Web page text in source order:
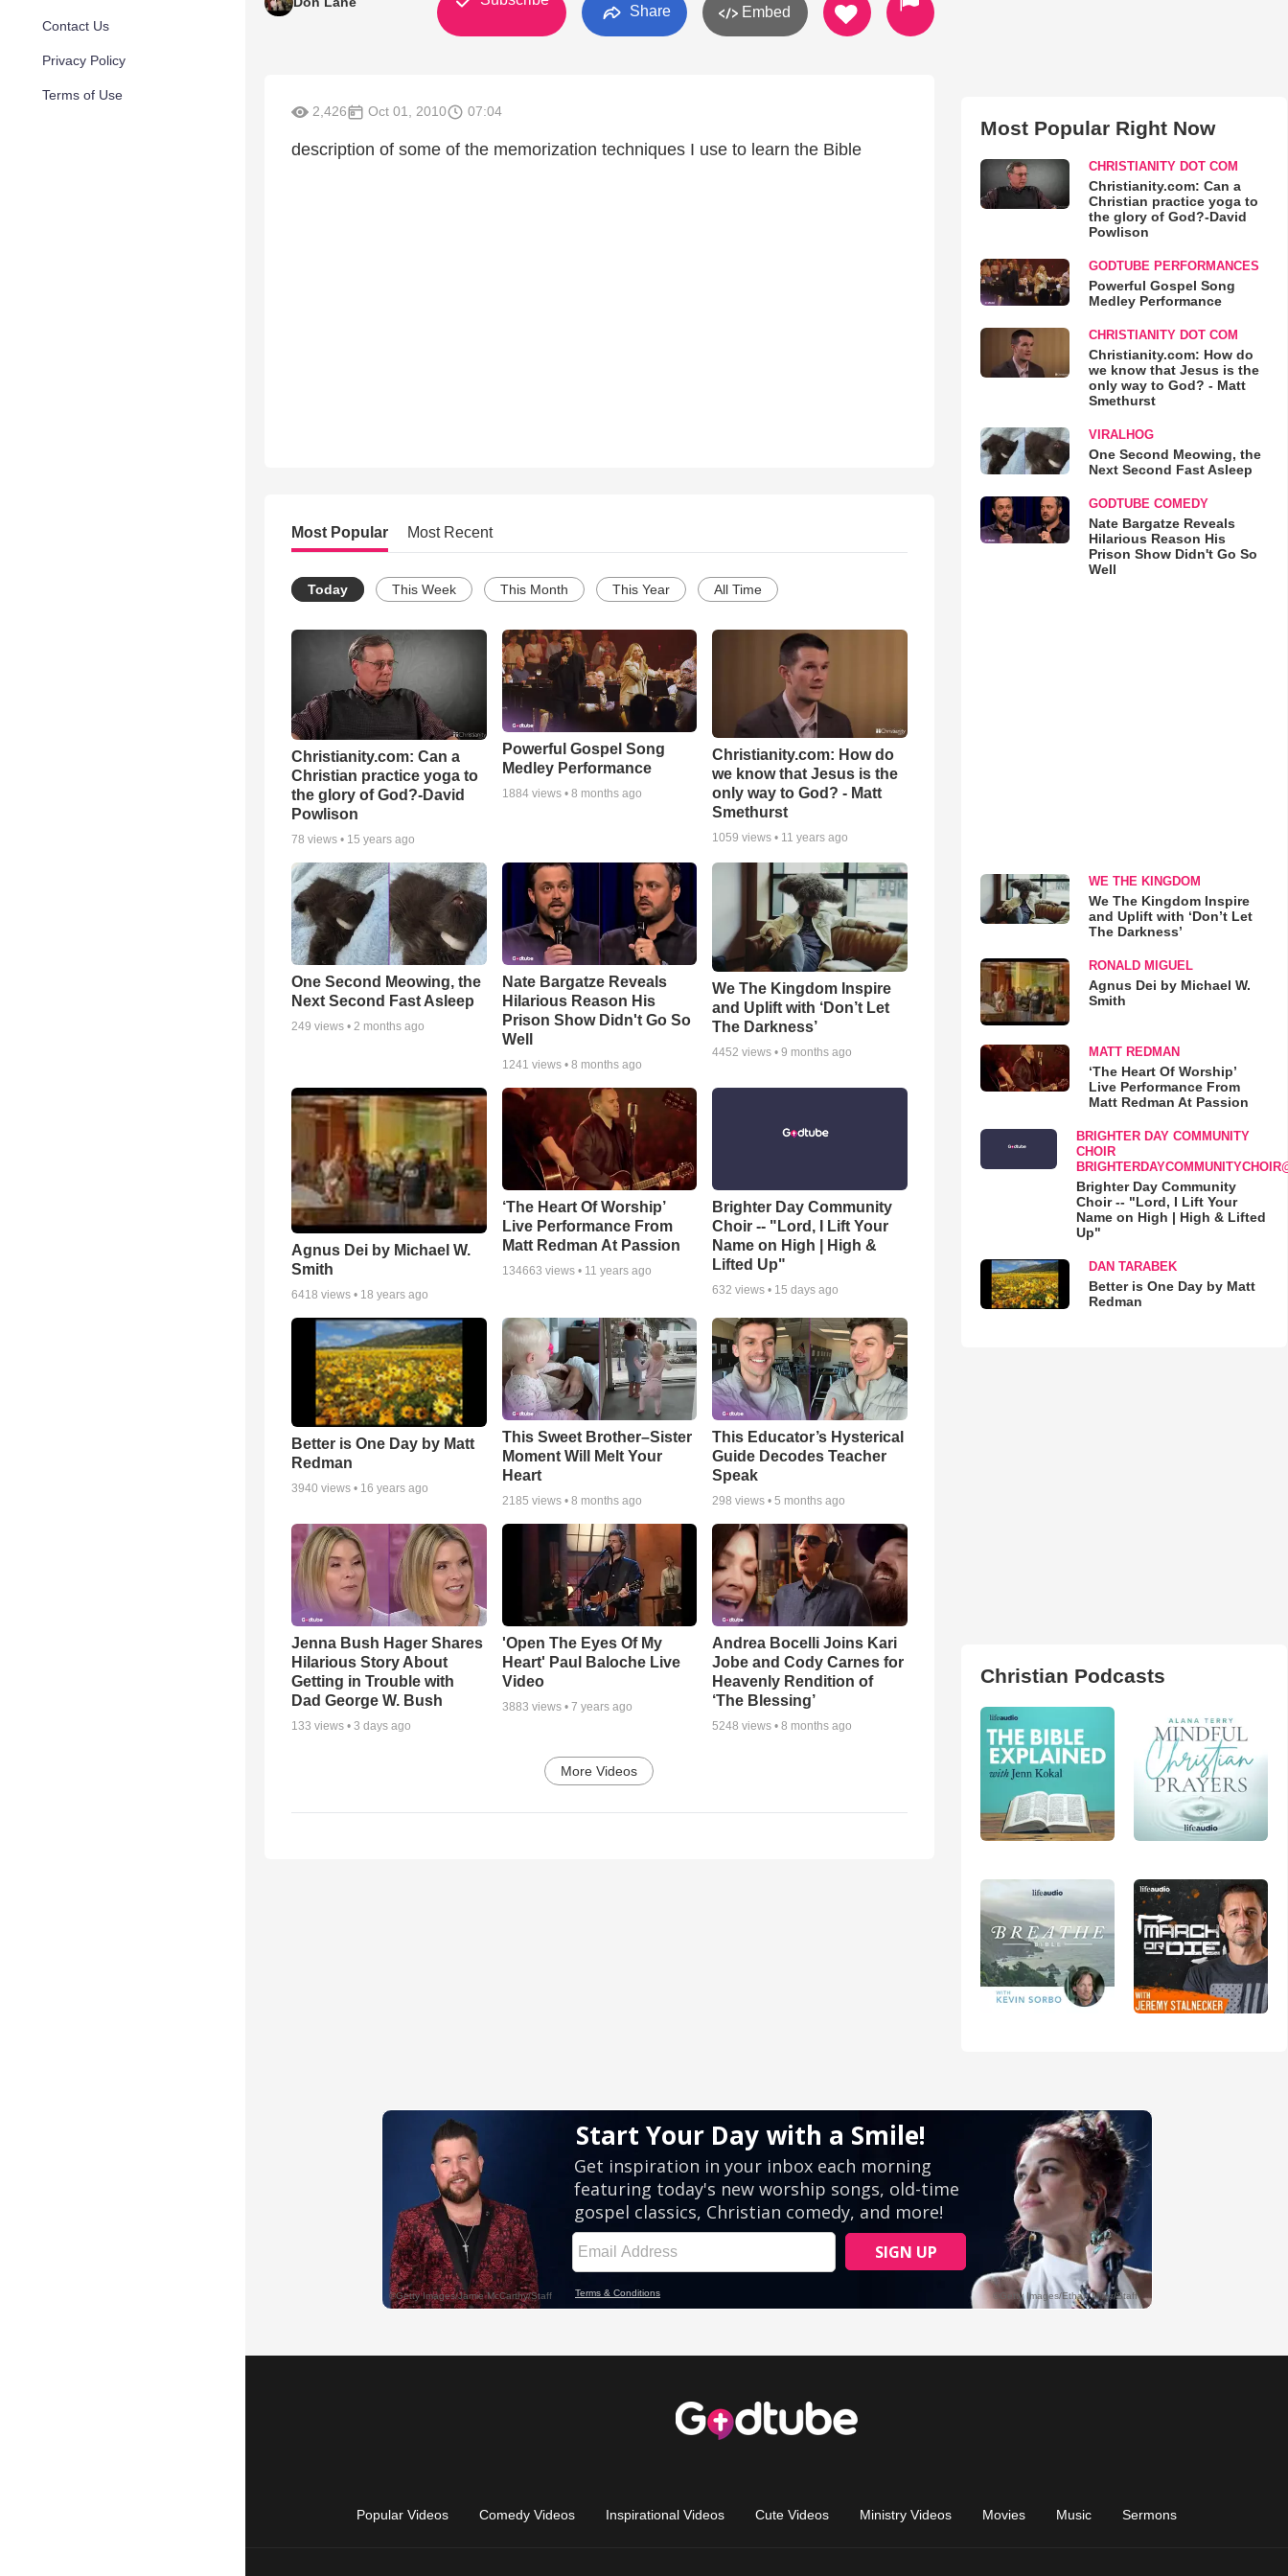
Contact Us
Privacy Policy
Terms of Use
Share Embed
2,426 Oct 01, 2010 07:04
description of some of the memorization techniques I use to learn the Bible
Most Popular Most Recent
Today This Week This Month This Year All Time
Christianity.com: Can a
Christian practice yoga to
the glory of God?-David
Powlison
78 views • 15 years ago
Powerful Gospel Song
Medley Performance
1884views • 8 months ago
Christianity.com: How do
we know that Jesus is the
only way to God? - Matt
Smethurst
1059 views • 11 years ago
One Second Meowing, the
Next Second Fast Asleep
249 views • 2 months ago
Nate Bargatze Reveals
Hilarious Reason His
Prison Show Didn't Go So
Well
1241 views • 8 months ago
We The Kingdom Inspire
and Uplift with ‘Don’t Let
The Darkness’
4452 views •9 months ago
Agnus Dei by Michael W.
Smith
6418 views • 18 years ago
‘The Heart Of Worship’
Live Performance From
Matt Redman At Passion
134663 views • 11 years ago
Brighter Day Community
Choir -- "Lord, I Lift Your
Name on High | High &
Lifted Up"
632 views • 15 days ago
Better is One Day by Matt
Redman
3940 views • 16 years ago
This Sweet Brother–Sister
Moment Will Melt Your
Heart
2185 views • 8 months ago
This Educator’s Hysterical
Guide Decodes Teacher
Speak
298 views •5 months ago
Jenna Bush Hager Shares
Hilarious Story About
Getting in Trouble with
Dad George W. Bush
133 views • 3 days ago
'Open The Eyes Of My
Heart' Paul Baloche Live
Video
3883 views • 7 years ago
Andrea Bocelli Joins Kari
Jobe and Cody Carnes for
Heavenly Rendition of
‘The Blessing’
5248 views •8 months ago
More Videos
Most Popular Right Now
CHRISTIANITY DOT COM
Christianity.com: Can a
Christian practice yoga to
the glory of God?-David
Powlison
GODTUBE PERFORMANCES
Powerful Gospel Song
Medley Performance
CHRISTIANITY DOT COM
Christianity.com: How do
we know that Jesus is the
only way to God? - Matt
Smethurst
VIRALHOG
One Second Meowing, the
Next Second Fast Asleep
GODTUBE COMEDY
Nate Bargatze Reveals
Hilarious Reason His
Prison Show Didn't Go So
Well
WE THE KINGDOM
We The Kingdom Inspire
and Uplift with ‘Don’t Let
The Darkness’
RONALD MIGUEL
Agnus Dei by Michael W.
Smith
MATT REDMAN
‘The Heart Of Worship’
Live Performance From
Matt Redman At Passion
BRIGHTER DAY COMMUNITY
CHOIR
Brighter Day Community
Choir -- "Lord, I Lift Your
Name on High | High & Lifted
Up"
DAN TARABEK
Better is One Day by Matt
Redman
Christian Podcasts
Popular Videos Comedy Videos Inspirational Videos Cute Videos Ministry Videos Movies Music Sermons